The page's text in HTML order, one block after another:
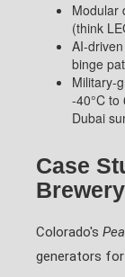
Modular
(think
AI-
binge
Military-
-40°C to
Dubai
Case
Colorado's
generators for